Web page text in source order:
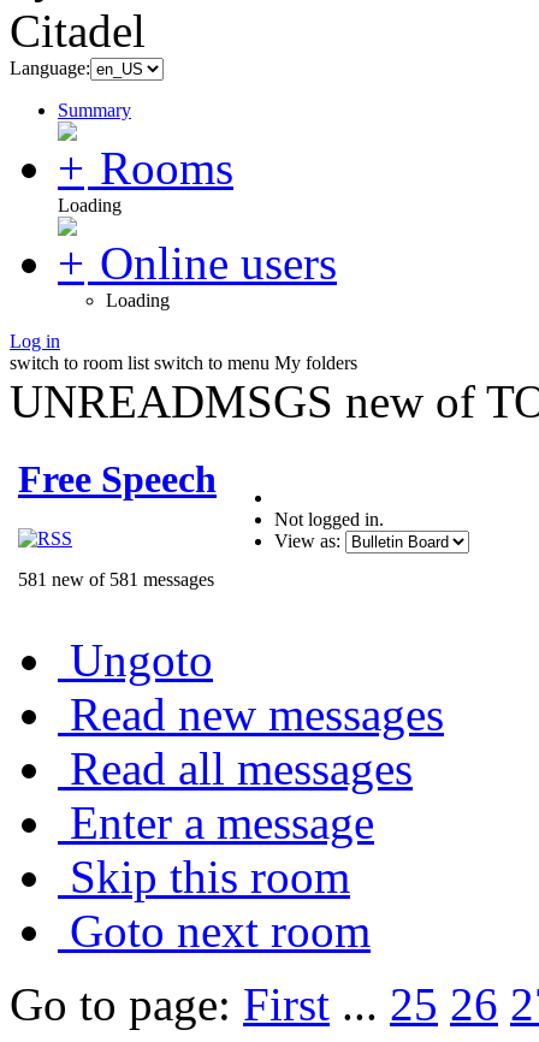
Language:
Summary
Rooms
Loading
Online users
Loading
Log in
switch to room list switch to menu My folders
UNREADMSGS new of
Free Speech
581 new of 581 messages
Not logged in.
View as:
Ungoto
Read new messages
Read all messages
Enter a message
Skip this room
Goto next room
Go to page: First ... 25 26